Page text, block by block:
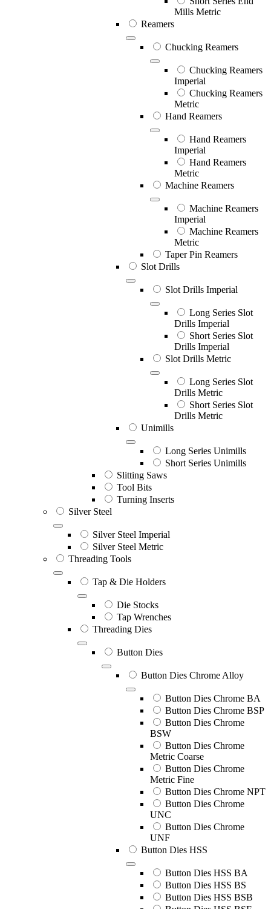
Mills Metric
Reamers
Chucking Reamers
Chucking Reamers
Imperial
Chucking Reamers
Metric
Hand Reamers
Hand Reamers
Imperial
Hand Reamers
Metric
Machine Reamers
Machine Reamers
Imperial
Machine Reamers
Metric
Taper Pin Reamers
Slot Drills
Slot Drills Imperial
Long Series Slot
Drills Imperial
Short Series Slot
Drills Imperial
Slot Drills Metric
Long Series Slot
Drills Metric
Short Series Slot
Drills Metric
Unimills
Long Series Unimills
Short Series Unimills
Slitting Saws
Tool Bits
Turning Inserts
Silver Steel
Silver Steel Imperial
Silver Steel Metric
Threading Tools
Tap & Die Holders
Die Stocks
Tap Wrenches
Threading Dies
Button Dies
Button Dies Chrome Alloy
Button Dies Chrome BA
Button Dies Chrome BSP
Button Dies Chrome
BSW
Button Dies Chrome
Metric Coarse
Button Dies Chrome
Metric Fine
Button Dies Chrome NPT
Button Dies Chrome
UNC
Button Dies Chrome
UNF
Button Dies HSS
Button Dies HSS BA
Button Dies HSS BS
Button Dies HSS BSB